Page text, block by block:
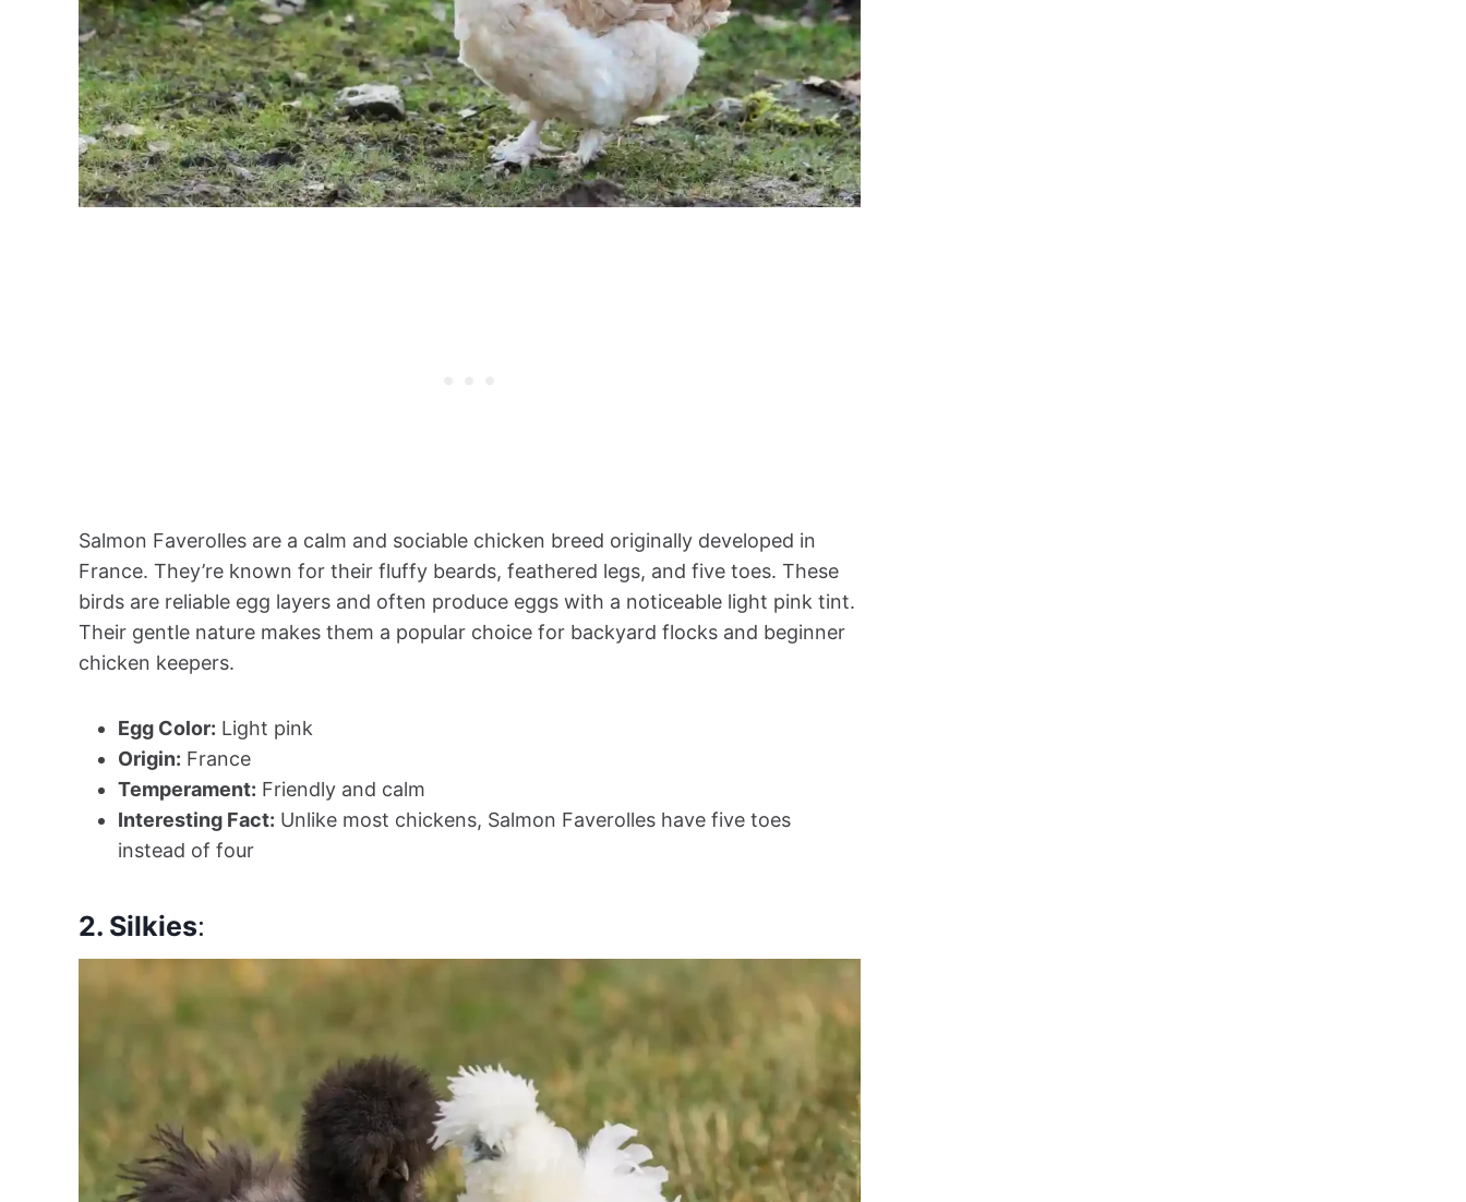
Salmon Faverolles are a calm and sociable chicken breed originally developed in
France. They’re known for their fluffy beards, feathered legs, and five toes. These
birds are reliable egg layers and often produce eggs with a noticeable light pink tint.
Their gentle nature makes them a popular choice for backyard flocks and beginner
chicken keepers.
Egg Color: Light pink
Origin: France
Temperament: Friendly and calm
Interesting Fact: Unlike most chickens, Salmon Faverolles have five toes
instead of four
2. Silkies: